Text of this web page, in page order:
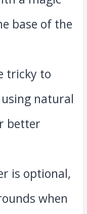
base of the
tricky to
natural
better
is optional,
when